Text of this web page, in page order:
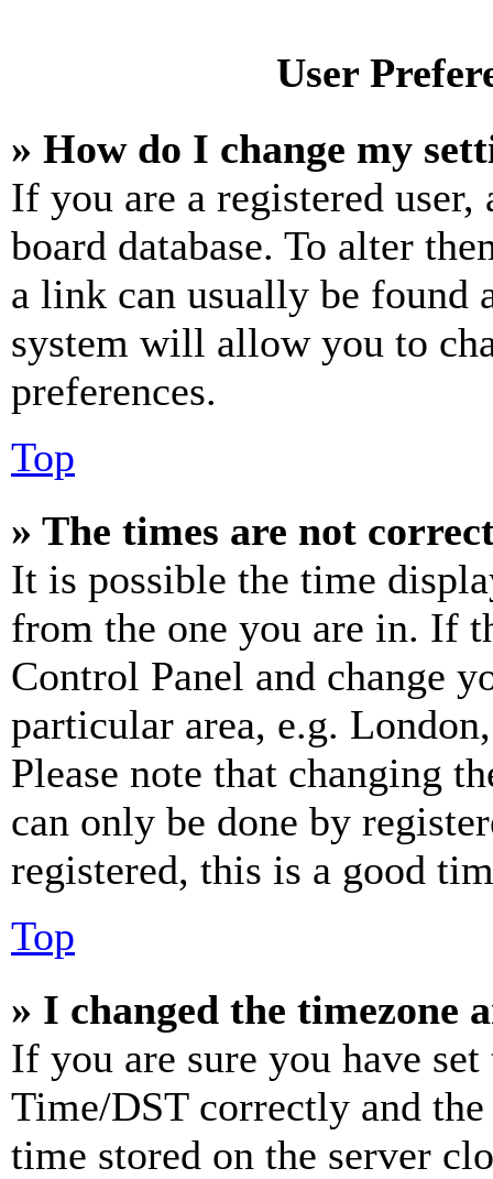
User
» How do I change my
If you are a registered
board database. To alter
a link can usually be found
system will allow you to
preferences.
Top
» The times are not
It is possible the time
from the one you are in. If
Control Panel and change
particular area, e.g.
Please note that changing
can only be done by
registered, this is a good
Top
» I changed the timezone
If you are sure you have
Time/DST correctly and
time stored on the server